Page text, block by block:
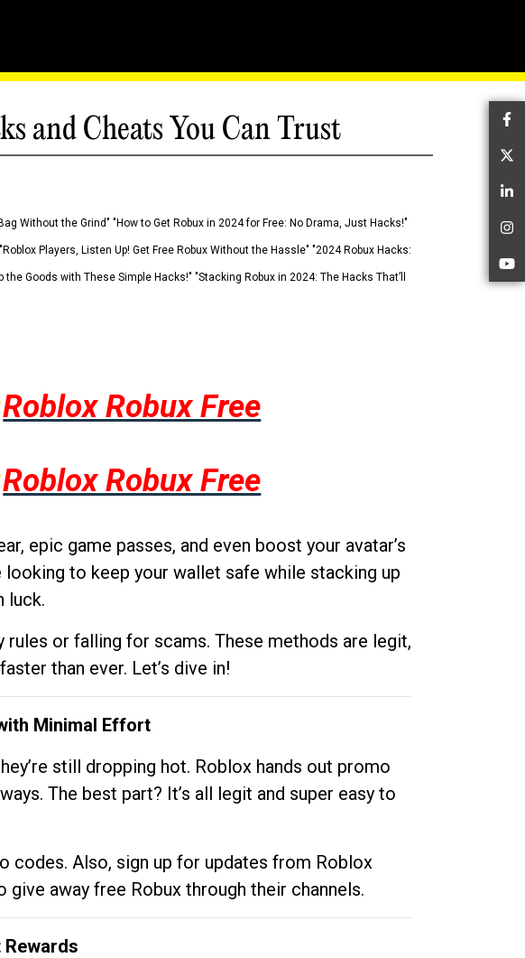
and Cheats You Can Trust
Without the Grind" "How to Get Robux in 2024 for Free: No Drama, Just Hacks!"
Players, Listen Up! Get Free Robux Without the Hassle" "2024 Robux Hacks:
Goods with These Simple Hacks!" "Stacking Robux in 2024: The Hacks That’ll
Roblox Robux Free
Roblox Robux Free
epic game passes, and even boost your avatar’s
looking to keep your wallet safe while stacking up
luck.
rules or falling for scams. These methods are legit,
than ever. Let’s dive in!
Minimal Effort
still dropping hot. Roblox hands out promo
The best part? It’s all legit and super easy to
codes. Also, sign up for updates from Roblox
away free Robux through their channels.